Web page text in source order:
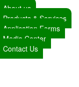
About us
Products & Services
Application Forms
Media Center
Contact Us